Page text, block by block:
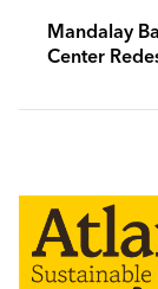
Mandalay
Center